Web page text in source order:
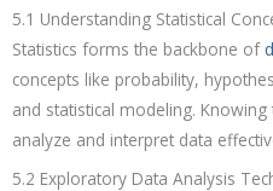
5.1 Understanding Statistical
Statistics forms the backbone of
concepts like probability,
and statistical modeling.
analyze and interpret data
5.2 Exploratory Data Analysis